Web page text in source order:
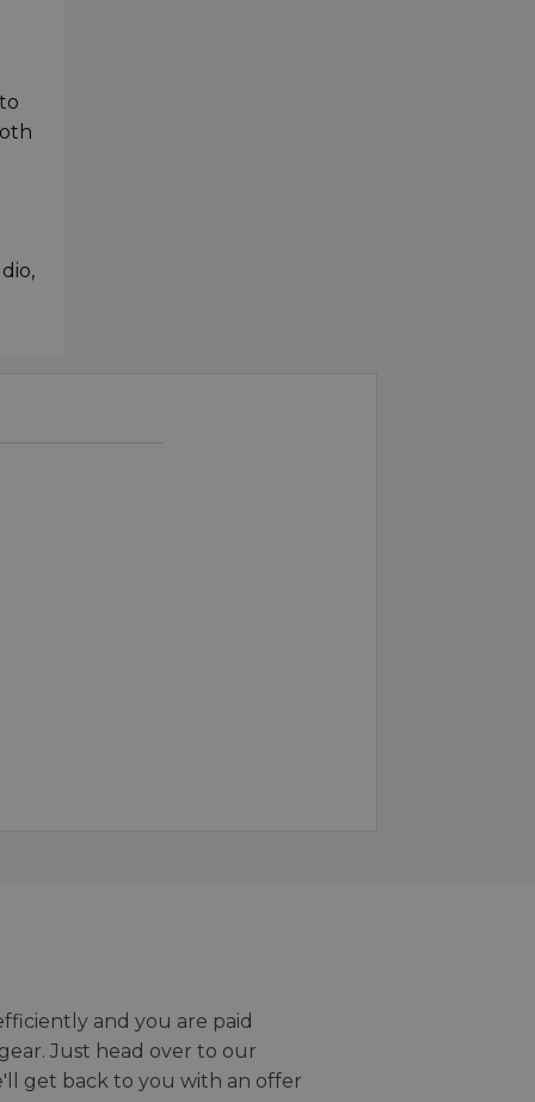
and you are paid
Just head over to our
get back to you with an offer